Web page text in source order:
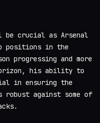
be crucial as Arsenal
positions in the
progressing and more
his ability to
in ensuring the
robust against some of